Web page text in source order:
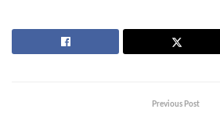
Previous Post